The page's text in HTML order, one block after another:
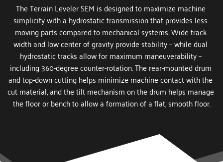
The Terrain Leveler SEM is designed to maximize machine
simplicity with a hydrostatic transmission that provides less
moving parts compared to mechanical systems. Wide track
width and low center of gravity provide stability – while dual
hydrostatic tracks allow for maximum maneuverability –
including 360-degree counter-rotation. The rear-mounted drum
and top-down cutting helps minimize machine contact with the
cut material, and the tilt mechanism on the drum helps manage
the floor or bench to allow a formation of a flat, smooth floor.